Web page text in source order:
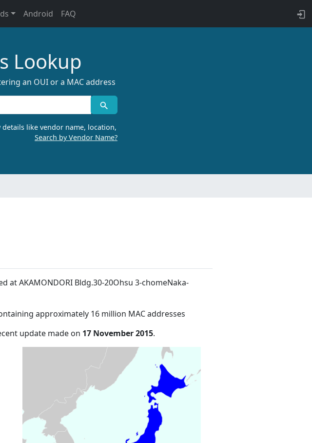
Android FAQ
Lookup
an OUI or a MAC address
details like vendor name, location,
Search by Vendor Name?
at AKAMONDORI Bldg.30-20Ohsu 3-chomeNaka-
approximately 16 million MAC addresses
update made on 17 November 2015.